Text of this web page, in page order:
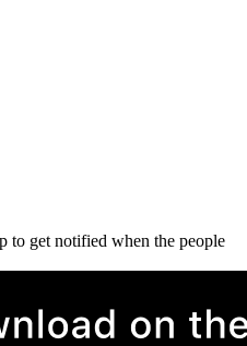
to get notified when the people